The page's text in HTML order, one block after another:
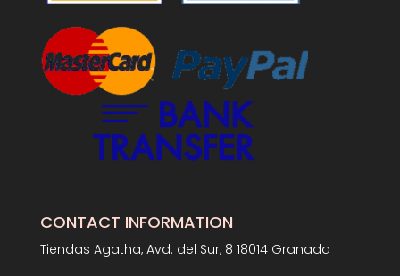
CONTACT INFORMATION
Tiendas Agatha, Avd. del Sur, 8 18014 Granada